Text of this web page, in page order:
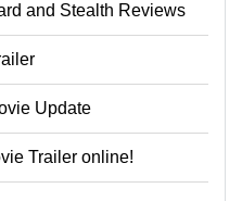
and Stealth Reviews
Update
Trailer online!